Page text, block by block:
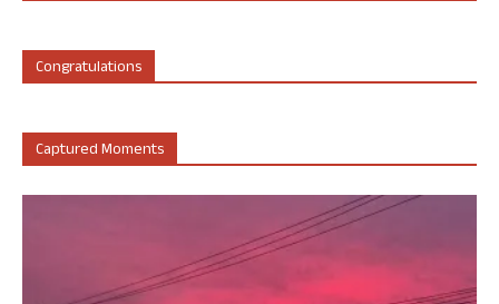
Congratulations
Captured Moments